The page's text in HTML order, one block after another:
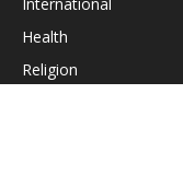
Health
Religion